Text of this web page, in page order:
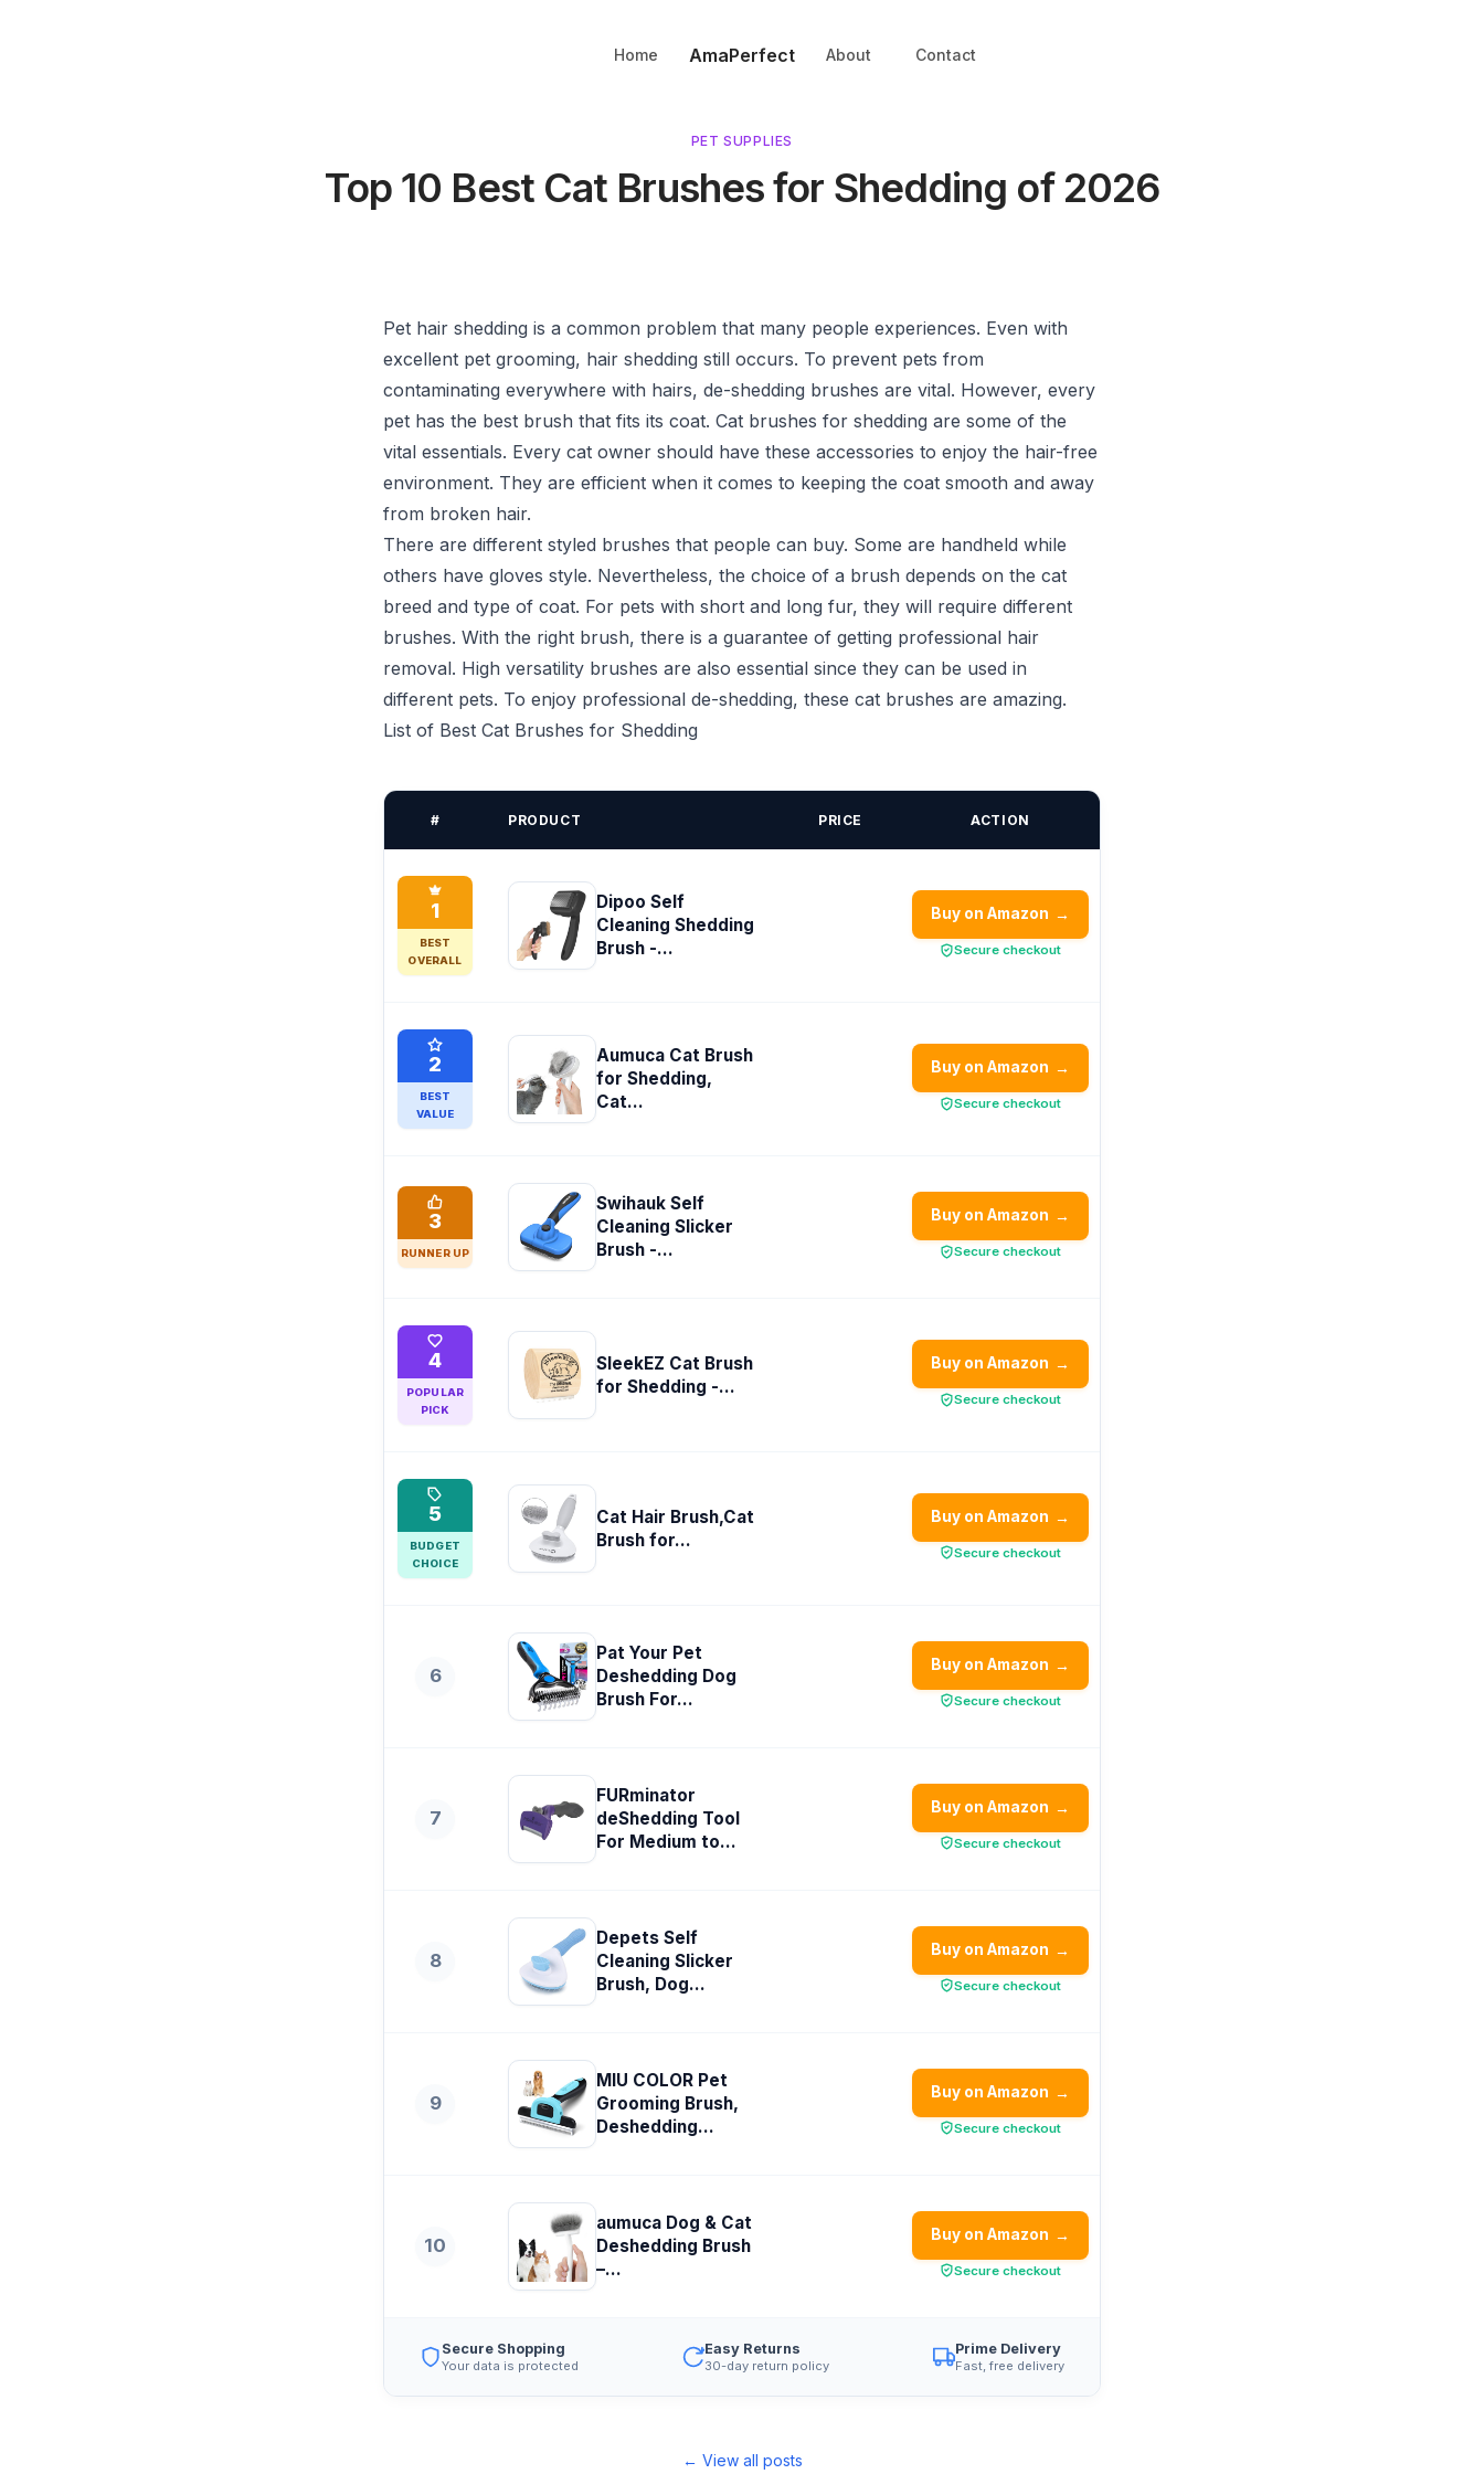
Home AmaPerfect About Contact
PET SUPPLIES
Top 10 Best Cat Brushes for Shedding of 2026
Pet hair shedding is a common problem that many people experiences. Even with
excellent pet grooming, hair shedding still occurs. To prevent pets from
contaminating everywhere with hairs, de-shedding brushes are vital. However, every
pet has the best brush that fits its coat. Cat brushes for shedding are some of the
vital essentials. Every cat owner should have these accessories to enjoy the hair-free
environment. They are efficient when it comes to keeping the coat smooth and away
from broken hair.
There are different styled brushes that people can buy. Some are handheld while
others have gloves style. Nevertheless, the choice of a brush depends on the cat
breed and type of coat. For pets with short and long fur, they will require different
brushes. With the right brush, there is a guarantee of getting professional hair
removal. High versatility brushes are also essential since they can be used in
different pets. To enjoy professional de-shedding, these cat brushes are amazing.
List of Best Cat Brushes for Shedding
# PRODUCT PRICE ACTION
1
BEST
OVERALL
Dipoo Self
Cleaning Shedding
Brush -...
Buy on Amazon →
Secure checkout
2
BEST
VALUE
Aumuca Cat Brush
for Shedding,
Cat...
Buy on Amazon →
Secure checkout
3
RUNNER UP
Swihauk Self
Cleaning Slicker
Brush -...
Buy on Amazon →
Secure checkout
4
POPULAR
PICK
SleekEZ Cat Brush
for Shedding -...
Buy on Amazon →
Secure checkout
5
BUDGET
CHOICE
Cat Hair Brush,Cat
Brush for...
Buy on Amazon →
Secure checkout
6
Pat Your Pet
Deshedding Dog
Brush For...
Buy on Amazon →
Secure checkout
7
FURminator
deShedding Tool
For Medium to...
Buy on Amazon →
Secure checkout
8
Depets Self
Cleaning Slicker
Brush, Dog...
Buy on Amazon →
Secure checkout
9
MIU COLOR Pet
Grooming Brush,
Deshedding...
Buy on Amazon →
Secure checkout
10
aumuca Dog & Cat
Deshedding Brush
–...
Buy on Amazon →
Secure checkout
Secure Shopping
Your data is protected
Easy Returns
30-day return policy
Prime Delivery
Fast, free delivery
← View all posts